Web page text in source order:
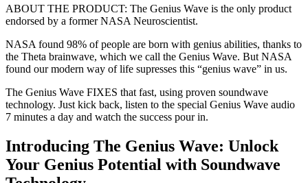
ABOUT THE PRODUCT: The Genius Wave is the only product
endorsed by a former NASA Neuroscientist.
NASA found 98% of people are born with genius abilities, thanks to
the Theta brainwave, which we call the Genius Wave. But NASA
found our modern way of life supresses this “genius wave” in us.
The Genius Wave FIXES that fast, using proven soundwave
technology. Just kick back, listen to the special Genius Wave audio
7 minutes a day and watch the success pour in.
Introducing The Genius Wave: Unlock
Your Genius Potential with Soundwave